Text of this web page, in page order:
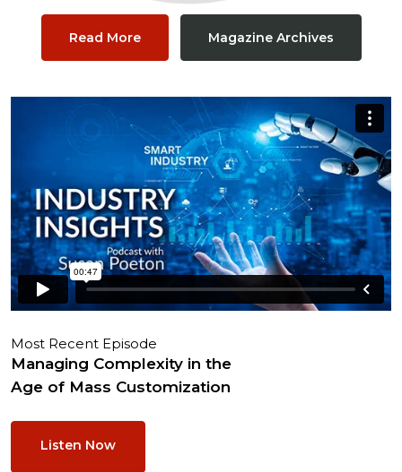
Read More Magazine Archives
Most Recent Episode
Managing Complexity in the
Age of Mass Customization
Listen Now